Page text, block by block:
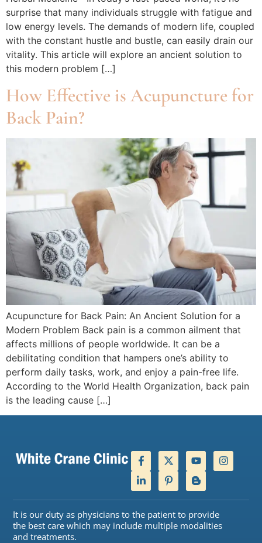
surprise that many individuals struggle with fatigue and
low energy levels. The demands of modern life, coupled
with the constant hustle and bustle, can easily drain our
vitality. This article will explore an ancient solution to
this modern problem […]
How Effective is Acupuncture for
Back Pain?
Acupuncture for Back Pain: An Ancient Solution for a
Modern Problem Back pain is a common ailment that
affects millions of people worldwide. It can be a
debilitating condition that hampers one’s ability to
perform daily tasks, work, and enjoy a pain-free life.
According to the World Health Organization, back pain
is the leading cause […]
It is our duty as physicians to the patient to provide
the best care which may include multiple modalities
and treatments.